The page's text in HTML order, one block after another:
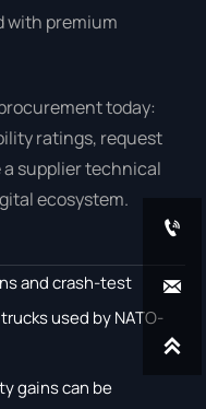
with premium
today:
ratings, request
a supplier technical
ecosystem.
and crash-test
used by NATO-
gains can be


